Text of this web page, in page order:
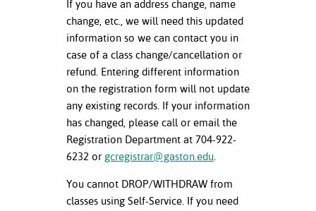
If you have an address change, name
change, etc., we will need this updated
information so we can contact you in
case of a class change/cancellation or
refund. Entering different information
on the registration form will not update
any existing records. If your information
has changed, please call or email the
Registration Department at 704-922-
6232 or gcregistrar@gaston.edu
You cannot DROP/WITHDRAW from
classes using Self-Service. If you need